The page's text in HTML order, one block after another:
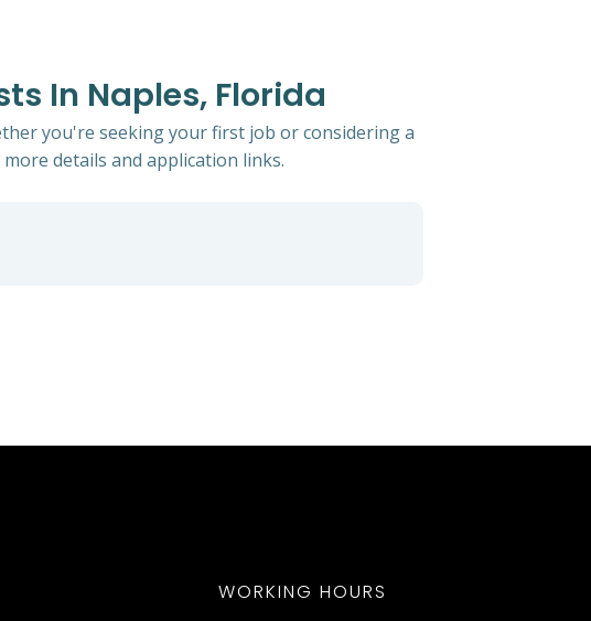
In Naples, Florida
you're seeking your first job or considering a
details and application links.
WORKING HOURS